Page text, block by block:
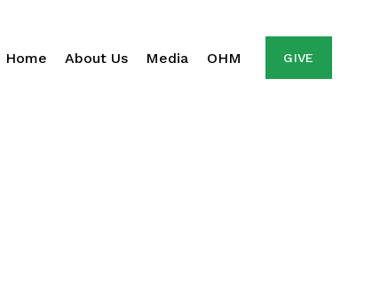
Home About Us Media OHM GIVE